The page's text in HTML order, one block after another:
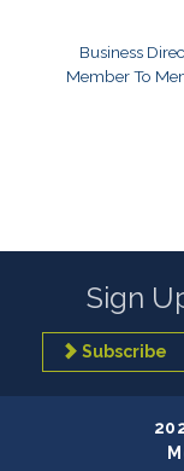
Business
Member To
Sign
Subscribe